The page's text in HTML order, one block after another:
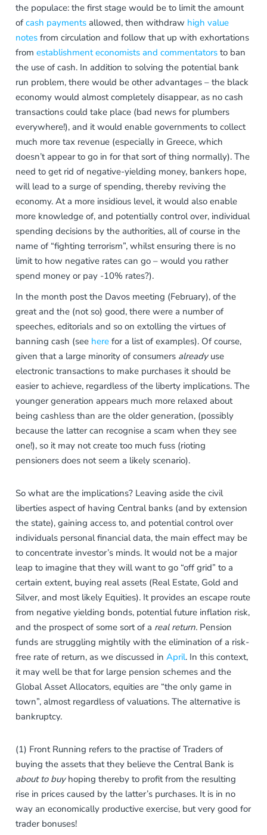
the populace: the first stage would be to limit the amount
ofcash payments allowed, then withdraw high value
notes from circulation and follow that up with exhortations
fromestablishment economists and commentators to ban
the use of cash. In addition to solving the potential bank
run problem, there would be other advantages – the black
economy would almost completely disappear, as no cash
transactions could take place (bad news for plumbers
everywhere!), and it would enable governments to collect
much more tax revenue (especially in Greece, which
doesn’t appear to go in for that sort of thing normally). The
need to get rid of negative-yielding money, bankers hope,
will lead to a surge of spending, thereby reviving the
economy. At a more insidious level, it would also enable
more knowledge of, and potentially control over, individual
spending decisions by the authorities, all of course in the
name of “fighting terrorism”, whilst ensuring there is no
limit to how negative rates can go – would you rather
spend money or pay -10% rates?).
In the month post the Davos meeting (February), of the
great and the (not so) good, there were a number of
speeches, editorials and so on extolling the virtues of
banning cash (see here for a list of examples). Of course,
given that a large minority of consumers alreadyuse
electronic transactions to make purchases it should be
easier to achieve, regardless of the liberty implications. The
younger generation appears much more relaxed about
being cashless than are the older generation, (possibly
because the latter can recognise a scam when they see
one!), so it may not create too much fuss (rioting
pensioners does not seem a likely scenario).
So what are the implications? Leaving aside the civil
liberties aspect of having Central banks (and by extension
the state), gaining access to, and potential control over
individuals personal financial data, the main effect may be
to concentrate investor’s minds. It would not be a major
leap to imagine that they will want to go “off grid” to a
certain extent, buying real assets (Real Estate, Gold and
Silver, and most likely Equities). It provides an escape route
from negative yielding bonds, potential future inflation risk,
and the prospect of some sort of a real return. Pension
funds are struggling mightily with the elimination of a risk-
free rate of return, as we discussed inApril. In this context,
it may well be that for large pension schemes and the
Global Asset Allocators, equities are “the only game in
town”, almost regardless of valuations. The alternative is
bankruptcy.
(1) Front Running refers to the practise of Traders of
buying the assets that they believe the Central Bank is
about to buy hoping thereby to profit from the resulting
rise in prices caused by the latter’s purchases. It is in no
way an economically productive exercise, but very good for
trader bonuses!